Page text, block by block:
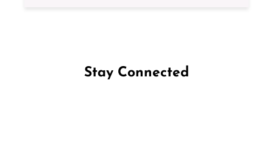
Stay Connected